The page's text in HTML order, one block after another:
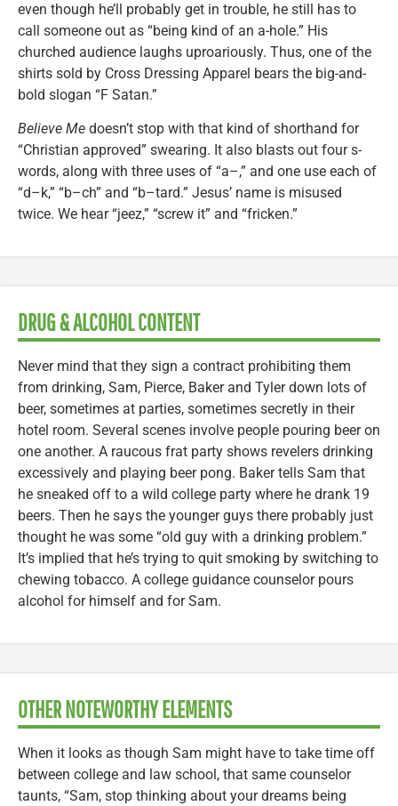
even though he’ll probably get in trouble, he still has to
call someone out as “being kind of an a-hole.” His
churched audience laughs uproariously. Thus, one of the
shirts sold by Cross Dressing Apparel bears the big-and-
bold slogan “F Satan.”
Believe Me doesn’t stop with that kind of shorthand for
“Christian approved” swearing. It also blasts out four s-
words, along with three uses of “a–,” and one use each of
“d–k,” “b–ch” and “b–tard.” Jesus’ name is misused
twice. We hear “jeez,” “screw it” and “fricken.”
DRUG & ALCOHOL CONTENT
Never mind that they sign a contract prohibiting them
from drinking, Sam, Pierce, Baker and Tyler down lots of
beer, sometimes at parties, sometimes secretly in their
hotel room. Several scenes involve people pouring beer on
one another. A raucous frat party shows revelers drinking
excessively and playing beer pong. Baker tells Sam that
he sneaked off to a wild college party where he drank 19
beers. Then he says the younger guys there probably just
thought he was some “old guy with a drinking problem.”
It’s implied that he’s trying to quit smoking by switching to
chewing tobacco. A college guidance counselor pours
alcohol for himself and for Sam.
OTHER NOTEWORTHY ELEMENTS
When it looks as though Sam might have to take time off
between college and law school, that same counselor
taunts, “Sam, stop thinking about your dreams being